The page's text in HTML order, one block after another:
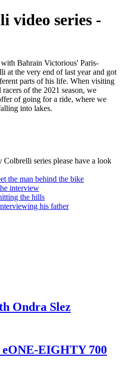
video series -
Bahrain Victorious' Paris-
at the very end of last year and got
parts of his life. When visiting
of the 2021 season, we
of going for a ride, where we
into lakes.
series please have a look
the man behind the bike
interview
the hills
his father
Ondra Slez
EIGHTY 700